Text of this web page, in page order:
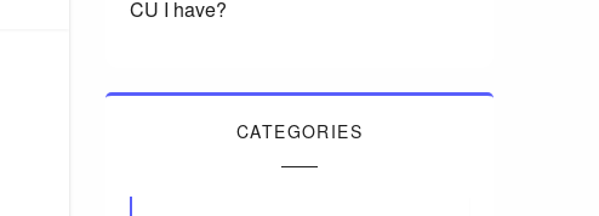
CU I have?
CATEGORIES